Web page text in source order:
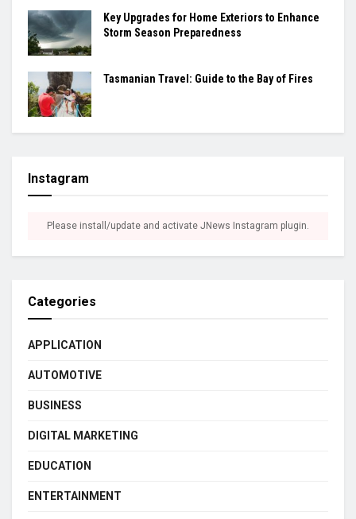
Key Upgrades for Home Exteriors to Enhance
Storm Season Preparedness
Tasmanian Travel: Guide to the Bay of Fires
Instagram
Please install/update and activate JNews Instagram plugin.
Categories
APPLICATION
AUTOMOTIVE
BUSINESS
DIGITAL MARKETING
EDUCATION
ENTERTAINMENT